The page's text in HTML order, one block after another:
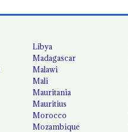
Libya
Madagascar
Malawi
Mali
Mauritania
Mauritius
Morocco
Mozambique